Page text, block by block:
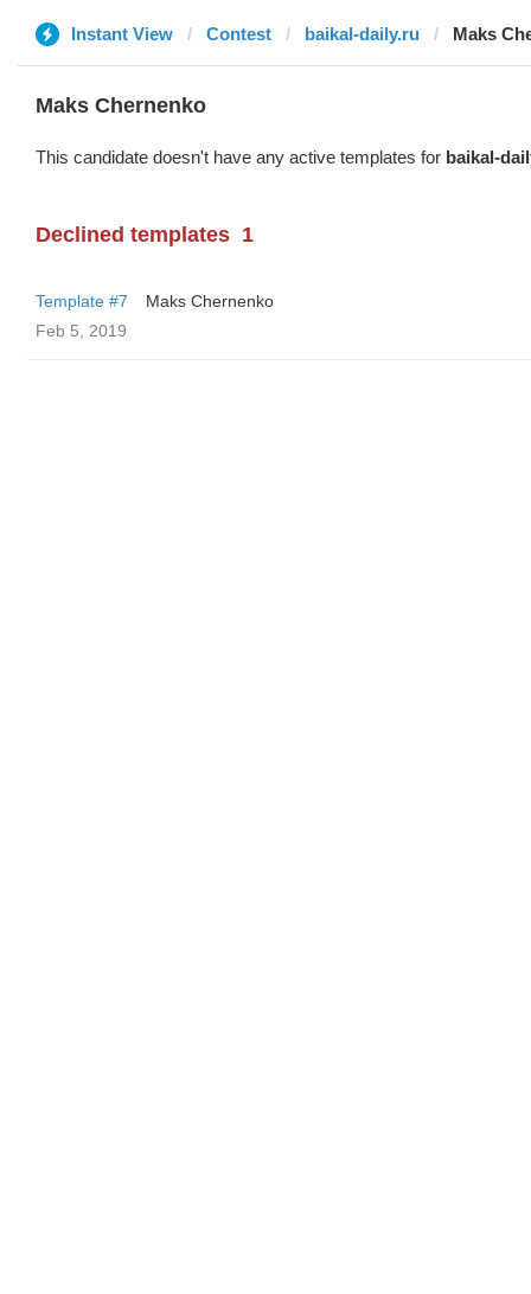
Instant View Contest baikal-daily.ru Maks
Maks Chernenko
This candidate doesn't have any active templates for baikal-
Declined templates 1
Template #7
Maks Chernenko
Feb 5, 2019